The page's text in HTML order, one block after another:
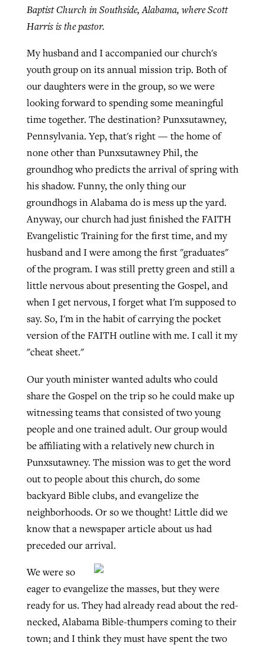
Baptist Church in Southside, Alabama, where Scott
Harris is the pastor.
My husband and I accompanied our church's
youth group on its annual mission trip. Both of
our daughters were in the group, so we were
looking forward to spending some meaningful
time together. The destination? Punxsutawney,
Pennsylvania. Yep, that's right — the home of
none other than Punxsutawney Phil, the
groundhog who predicts the arrival of spring with
his shadow. Funny, the only thing our
groundhogs in Alabama do is mess up the yard.
Anyway, our church had just finished the FAITH
Evangelistic Training for the first time, and my
husband and I were among the first "graduates"
of the program. I was still pretty green and still a
little nervous about presenting the Gospel, and
when I get nervous, I forget what I'm supposed to
say. So, I'm in the habit of carrying the pocket
version of the FAITH outline with me. I call it my
"cheat sheet."
Our youth minister wanted adults who could
share the Gospel on the trip so he could make up
witnessing teams that consisted of two young
people and one trained adult. Our group would
be affiliating with a relatively new church in
Punxsutawney. The mission was to get the word
out to people about this church, do some
backyard Bible clubs, and evangelize the
neighborhoods. Or so we thought! Little did we
know that a newspaper article about us had
preceded our arrival.
We were so
eager to evangelize the masses, but they were
ready for us. They had already read about the red-
necked, Alabama Bible-thumpers coming to their
town; and I think they must have spent the two
Northwest wildfires continue
generating need, response
ByScott Barkley, posted August 6, 2026
READ MORE
GuideStone warns members about
growing ‘Phantom Hacker’ scam
Post-COVID Perspective: Religious
liberty affirmed by courts during
pandemic
Tom Strode , posted April 12, 2023
READ MORE
Post-COVID Perspective: Pandemic
catalyzes churches to cast
ByTobin Perry, postedApril 11, 2023
READ MORE
Robertson-backed film looks to Peel
away obstacles to redemption
ByScott Barkley, posted August 5, 2026
READ MORE
Nolan’s ‘The Odyssey’ misses in key
ByScott Barkley, postedJuly 31, 2026
READ MORE
GuideStone warns members about
growing ‘Phantom Hacker’ scam
ByRoy Hayhurst, posted August 6, 2026
Jewish foundation fighting to launch
first religious charter school in nation
READ MORE